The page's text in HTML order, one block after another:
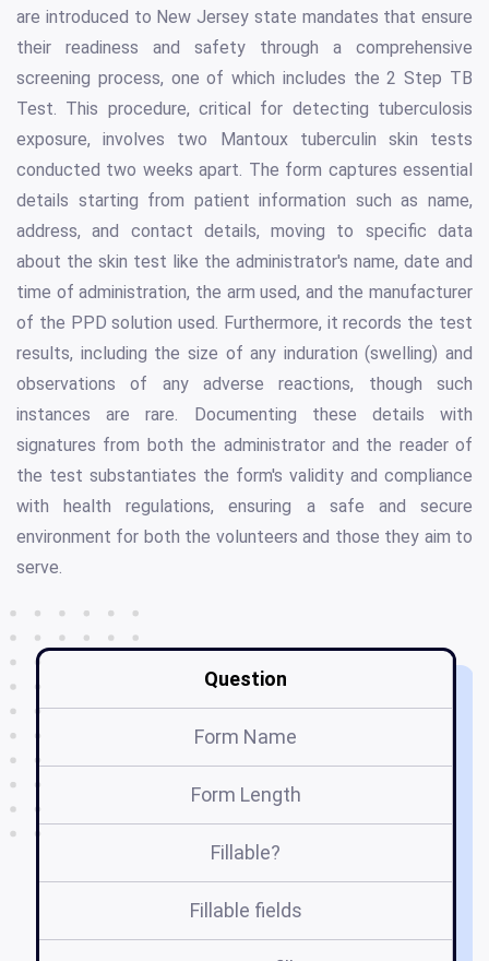
are introduced to New Jersey state mandates that ensure
their readiness and safety through a comprehensive
screening process, one of which includes the 2 Step TB
Test. This procedure, critical for detecting tuberculosis
exposure, involves two Mantoux tuberculin skin tests
conducted two weeks apart. The form captures essential
details starting from patient information such as name,
address, and contact details, moving to specific data
about the skin test like the administrator's name, date and
time of administration, the arm used, and the manufacturer
of the PPD solution used. Furthermore, it records the test
results, including the size of any induration (swelling) and
observations of any adverse reactions, though such
instances are rare. Documenting these details with
signatures from both the administrator and the reader of
the test substantiates the form's validity and compliance
with health regulations, ensuring a safe and secure
environment for both the volunteers and those they aim to
serve.
Question
Form Name
Form Length
Fillable?
Fillable fields